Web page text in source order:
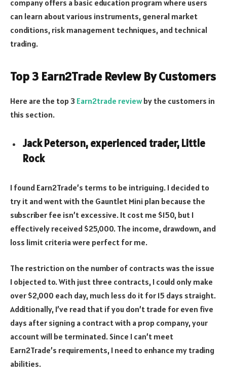
company offers a basic education program where users
can learn about various instruments, general market
conditions, risk management techniques, and technical
trading.
Top 3 Earn2Trade Review By Customers
Here are the top 3 Earn2trade reviewby the customers in
this section.
Jack Peterson, experienced trader, Little
Rock
I found Earn2Trade’s terms to be intriguing. I decided to
try it and went with the Gauntlet Mini plan because the
subscriber fee isn’t excessive. It cost me $150, but I
effectively received $25,000. The income, drawdown, and
loss limit criteria were perfect for me.
The restriction on the number of contracts was the issue
I objected to. With just three contracts, I could only make
over $2,000 each day, much less do it for 15 days straight.
Additionally, I’ve read that if you don’t trade for even five
days after signing a contract with a prop company, your
account will be terminated. Since I can’t meet
Earn2Trade’s requirements, I need to enhance my trading
abilities.